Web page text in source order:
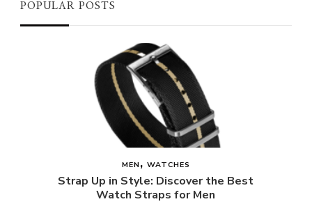
POPULAR POSTS
MEN WATCHES
Strap Up in Style: Discover the Best
Watch Straps for Men